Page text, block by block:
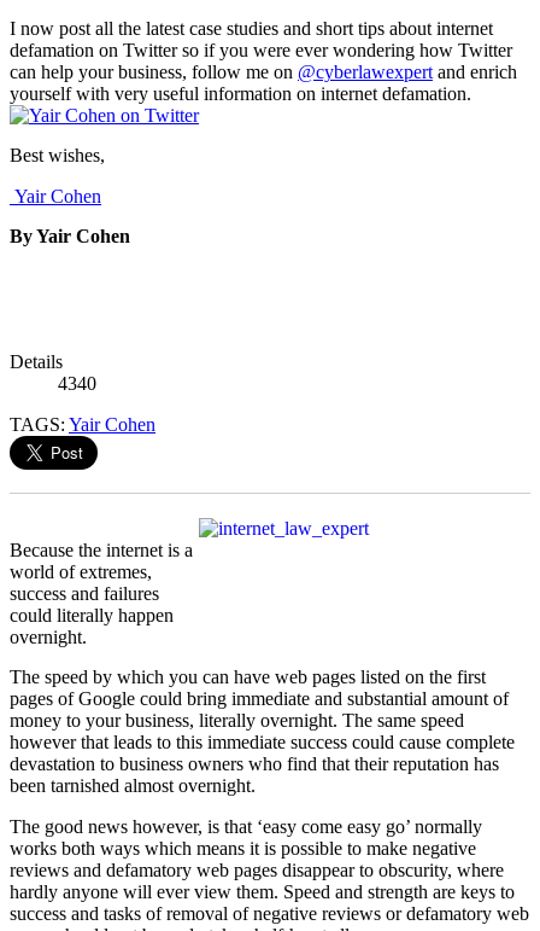
I now post all the latest case studies and short tips about internet
defamation on Twitter so if you were ever wondering how Twitter
can help your business, follow me on @cyberlawexpert and enrich
yourself with very useful information on internet defamation.
Best wishes,
Yair Cohen
By Yair Cohen
Details
4340
TAGS: Yair Cohen
Because the internet is a
world of extremes,
success and failures
could literally happen
overnight.
The speed by which you can have web pages listed on the first
pages of Google could bring immediate and substantial amount of
money to your business, literally overnight. The same speed
however that leads to this immediate success could cause complete
devastation to business owners who find that their reputation has
been tarnished almost overnight.
The good news however, is that ‘easy come easy go’ normally
works both ways which means it is possible to make negative
reviews and defamatory web pages disappear to obscurity, where
hardly anyone will ever view them. Speed and strength are keys to
success and tasks of removal of negative reviews or defamatory web